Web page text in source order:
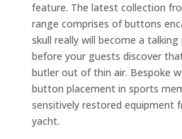
feature. The latest collection
range comprises of buttons
skull really will become a talking
before your guests discover
butler out of thin air. Bespoke
button placement in sports
sensitively restored equipment
yacht.